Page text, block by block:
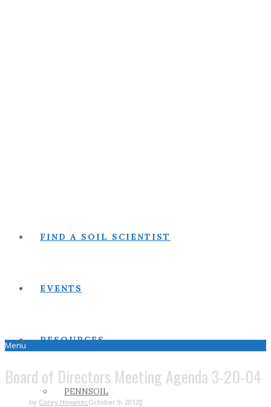
FIND A SOIL SCIENTIST
EVENTS
RESOURCES
PENNSOIL
Menu
Board of Directors Meeting Agenda 3-20-04
by Corey HovanecOctober 9, 20120